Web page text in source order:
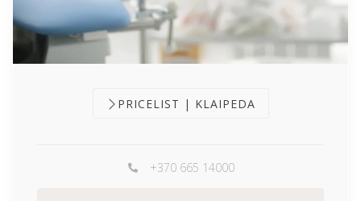
PRICELIST | KLAIPEDA
+370 665 14000